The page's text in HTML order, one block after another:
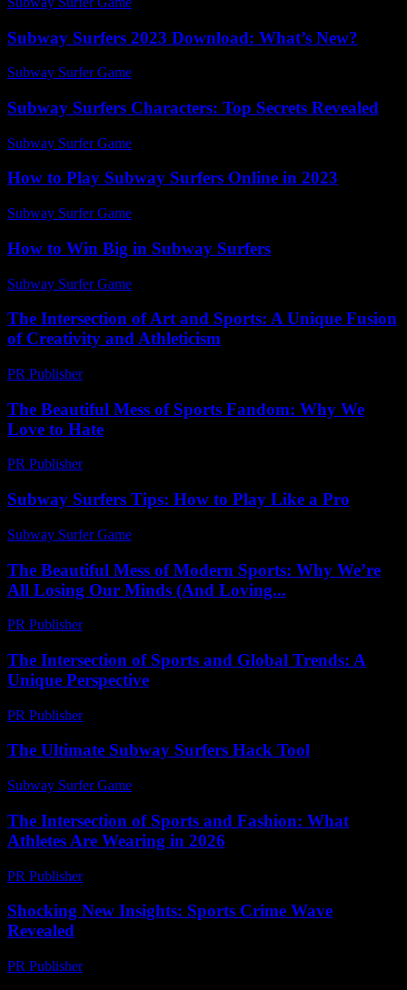
Subway Surfers 2023 Download: What’s New?
Subway Surfer Game
Subway Surfers Characters: Top Secrets Revealed
Subway Surfer Game
How to Play Subway Surfers Online in 2023
Subway Surfer Game
How to Win Big in Subway Surfers
Subway Surfer Game
The Intersection of Art and Sports: A Unique Fusion
of Creativity and Athleticism
PR Publisher-
The Beautiful Mess of Sports Fandom: Why We
Love to Hate
PR Publisher-
Subway Surfers Tips: How to Play Like a Pro
Subway Surfer Game
The Beautiful Mess of Modern Sports: Why We’re
All Losing Our Minds (And Loving...
PR Publisher-
The Intersection of Sports and Global Trends: A
Unique Perspective
PR Publisher-
The Ultimate Subway Surfers Hack Tool
Subway Surfer Game
The Intersection of Sports and Fashion: What
Athletes Are Wearing in 2026
PR Publisher-
Shocking New Insights: Sports Crime Wave
Revealed
PR Publisher-